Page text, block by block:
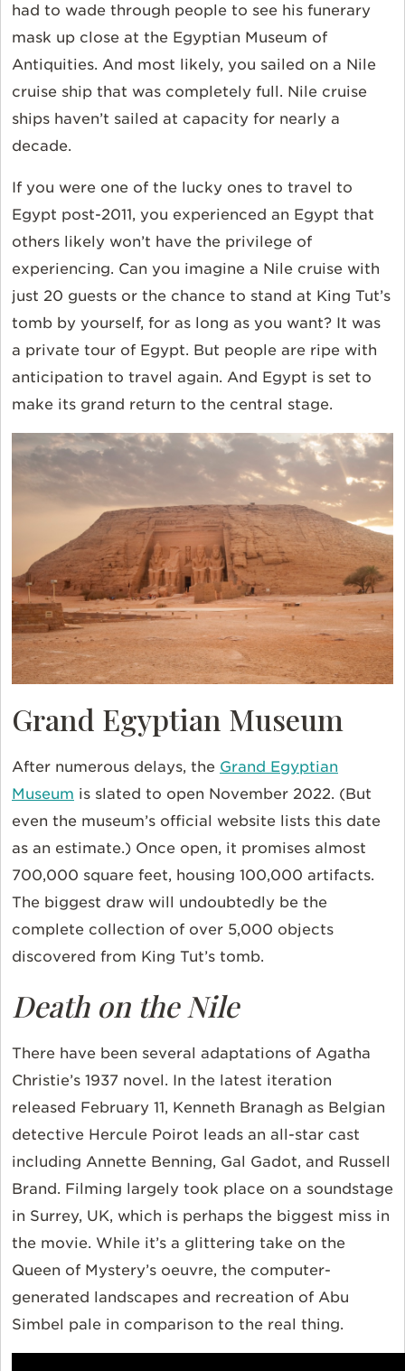
had to wade through people to see his funerary
mask up close at the Egyptian Museum of
Antiquities. And most likely, you sailed on a Nile
cruise ship that was completely full. Nile cruise
ships haven’t sailed at capacity for nearly a
decade.
If you were one of the lucky ones to travel to
Egypt post-2011, you experienced an Egypt that
others likely won’t have the privilege of
experiencing. Can you imagine a Nile cruise with
just 20 guests or the chance to stand at King Tut’s
tomb by yourself, for as long as you want? It was
a private tour of Egypt. But people are ripe with
anticipation to travel again. And Egypt is set to
make its grand return to the central stage.
Grand Egyptian Museum
After numerous delays, the Grand Egyptian
Museum is slated to open November 2022. (But
even the museum’s official website lists this date
as an estimate.) Once open, it promises almost
700,000 square feet, housing 100,000 artifacts.
The biggest draw will undoubtedly be the
complete collection of over 5,000 objects
discovered from King Tut’s tomb.
Death on the Nile
There have been several adaptations of Agatha
Christie’s 1937 novel. In the latest iteration
released February 11, Kenneth Branagh as Belgian
detective Hercule Poirot leads an all-star cast
including Annette Benning, Gal Gadot, and Russell
Brand. Filming largely took place on a soundstage
in Surrey, UK, which is perhaps the biggest miss in
the movie. While it’s a glittering take on the
Queen of Mystery’s oeuvre, the computer-
generated landscapes and recreation of Abu
Simbel pale in comparison to the real thing.